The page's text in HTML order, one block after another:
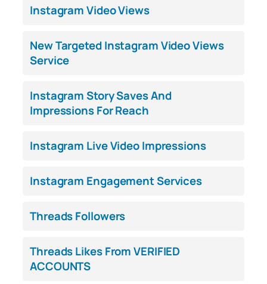
Instagram Video Views
New Targeted Instagram Video Views
Service
Instagram Story Saves And
Impressions For Reach
Instagram Live Video Impressions
Instagram Engagement Services
Threads Followers
Threads Likes From VERIFIED
ACCOUNTS